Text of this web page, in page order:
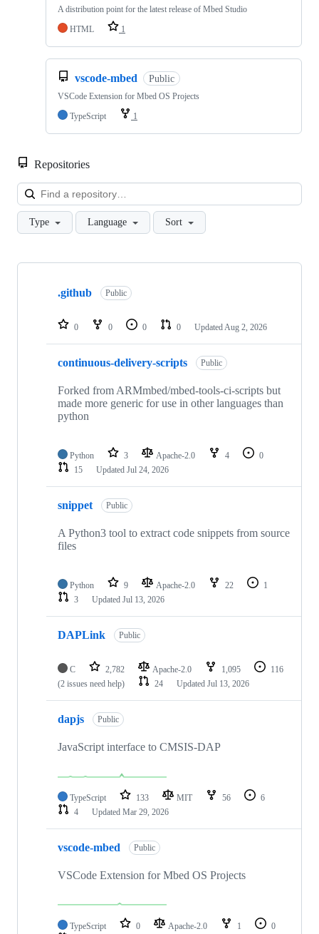
A distribution point for the latest release of Mbed Studio
HTML
1
vscode-mbed Public
VSCode Extension for Mbed OS Projects
TypeScript
1
Repositories
Type Language Sort
Showing
repositories
.github Public
0 0 0 0 Updated Aug 2, 2026
continuous-delivery-scripts Public
Forked from ARMmbed/mbed-tools-ci-scripts but
made more generic for use in other languages than
python
Python 3 Apache-2.0 4
0
15
Updated Jul 24, 2026
snippet Public
A Python3 tool to extract code snippets from source
files
Python 9 Apache-2.0 22
1
3
Updated Jul 13, 2026
DAPLink Public
C 2,782 Apache-2.0 1,095
116
(2 issues need help)
24 Updated Jul 13, 2026
dapjs Public
JavaScript interface to CMSIS-DAP
TypeScript 133 MIT 56
6
4
Updated Mar 29, 2026
vscode-mbed Public
VSCode Extension for Mbed OS Projects
TypeScript 0 Apache-2.0 1
0